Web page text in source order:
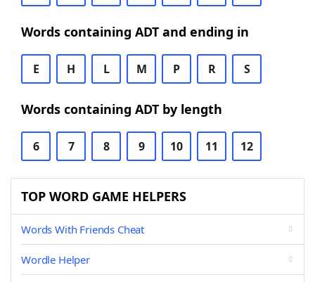
Words containing ADT and ending in
E H L M P R S
Words containing ADT by length
6 7 8 9 10 11 12
TOP WORD GAME HELPERS
Words With Friends Cheat
Wordle Helper